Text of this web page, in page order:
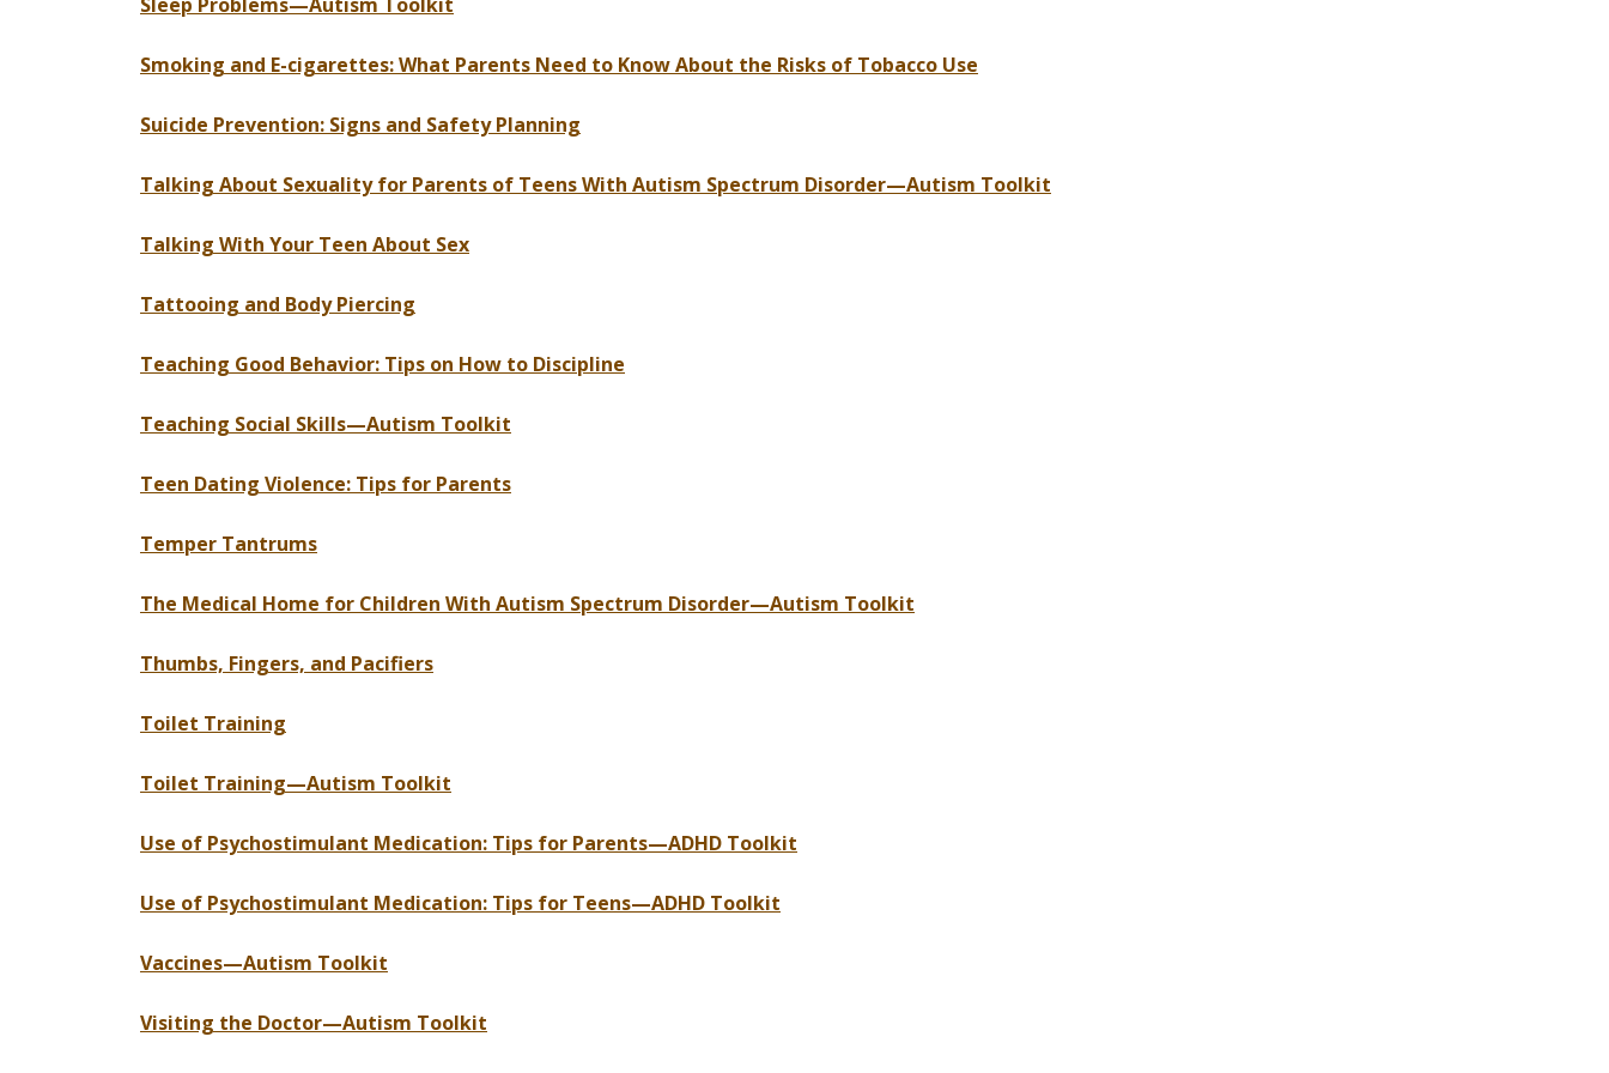
Sleep Problems—Autism Toolkit
Smoking and E-cigarettes: What Parents Need to Know About the Risks of Tobacco Use
Suicide Prevention: Signs and Safety Planning
Talking About Sexuality for Parents of Teens With Autism Spectrum Disorder—Autism Toolkit
Talking With Your Teen About Sex
Tattooing and Body Piercing
Teaching Good Behavior: Tips on How to Discipline
Teaching Social Skills—Autism Toolkit
Teen Dating Violence: Tips for Parents
Temper Tantrums
The Medical Home for Children With Autism Spectrum Disorder—Autism Toolkit
Thumbs, Fingers, and Pacifiers
Toilet Training
Toilet Training—Autism Toolkit
Use of Psychostimulant Medication: Tips for Parents—ADHD Toolkit
Use of Psychostimulant Medication: Tips for Teens—ADHD Toolkit
Vaccines—Autism Toolkit
Visiting the Doctor—Autism Toolkit